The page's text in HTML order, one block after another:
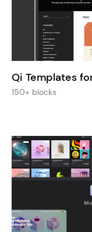
Qi Templates
150+ blocks